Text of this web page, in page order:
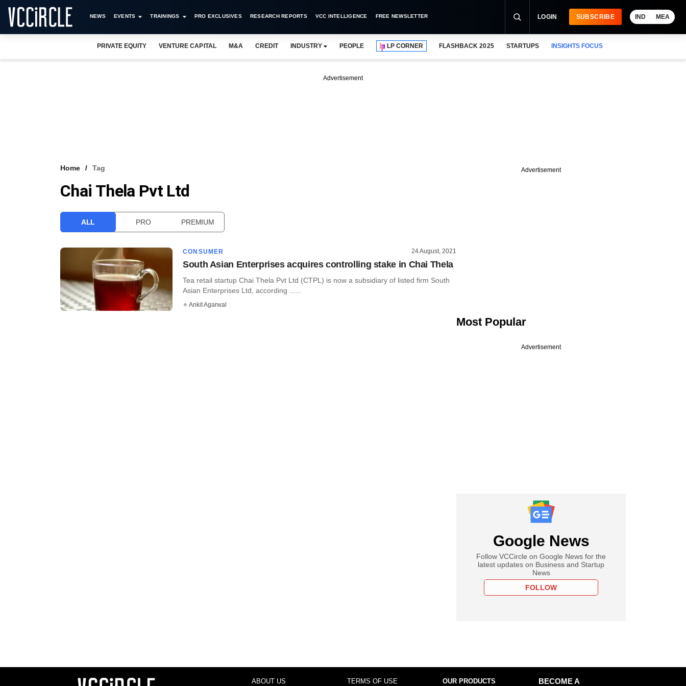
NEWS EVENTS TRAININGS PRO EXCLUSIVES RESEARCH REPORTS VCC INTELLIGENCE FREE NEWSLETTER LOGIN SUBSCRIBE IND MEA
PRIVATE EQUITY VENTURE CAPITAL M&A CREDIT INDUSTRY PEOPLE LP CORNER FLASHBACK 2025 STARTUPS INSIGHTS FOCUS
Advertisement
Home Tag
Chai Thela Pvt Ltd
ALL PRO PREMIUM
CONSUMER 24 August, 2021
South Asian Enterprises acquires controlling stake in Chai Thela
Tea retail startup Chai Thela Pvt Ltd (CTPL) is now a subsidiary of listed firm South
Asian Enterprises Ltd, according ......
Ankit Agarwal
Advertisement
Most Popular
Advertisement
Google News
Follow VCCircle on Google News for the
latest updates on Business and Startup
News
FOLLOW
ABOUT US TERMS OF USE OUR PRODUCTS
BECOME A